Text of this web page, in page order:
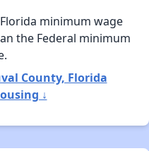
minimum wage
the Federal minimum
County, Florida
↓